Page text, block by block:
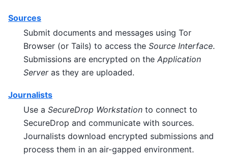
Sources
Submit documents and messages using Tor
Browser (or Tails) to access the Source Interface.
Submissions are encrypted on the Application
Serveras they are uploaded.
Journalists
Use a SecureDrop Workstation to connect to
SecureDrop and communicate with sources.
Journalists download encrypted submissions and
process them in an air-gapped environment.